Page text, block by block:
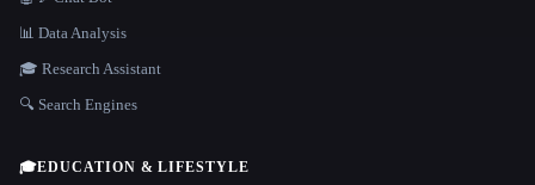
📊 Data Analysis
🎓 Research Assistant
🔍 Search Engines
🎓EDUCATION & LIFESTYLE